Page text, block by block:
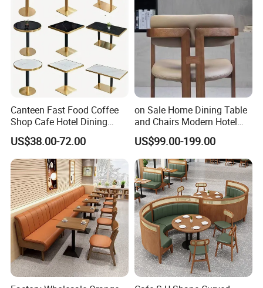
Canteen Fast Food Coffee
Shop Cafe Hotel Dining
Chair Set Restaurant Table
US$38.00-72.00
on Sale Home Dining Table
and Chairs Modern Hotel
Dining Table and Chairs
Luxury Resort Restaurant
Furniture Set Villa Dining
Table Set
US$99.00-199.00